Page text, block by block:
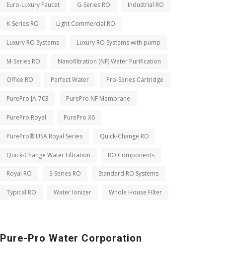
Euro-Luxury Faucet G-Series RO Industrial RO
K-Series RO Light Commercial RO
Luxury RO Systems Luxury RO Systems with pump
M-Series RO Nanofiltration (NF) Water Purification
Office RO Perfect Water Pro-Series Cartridge
PurePro JA-703 PurePro NF Membrane
PurePro Royal PurePro X6
PurePro® USA Royal Series Quick-Change RO
Quick-Change Water Filtration RO Components
Royal RO S-Series RO Standard RO Systems
Typical RO Water Ionizer Whole House Filter
Pure-Pro Water Corporation